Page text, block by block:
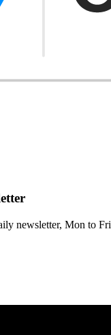
newsletter, Mon to Fri